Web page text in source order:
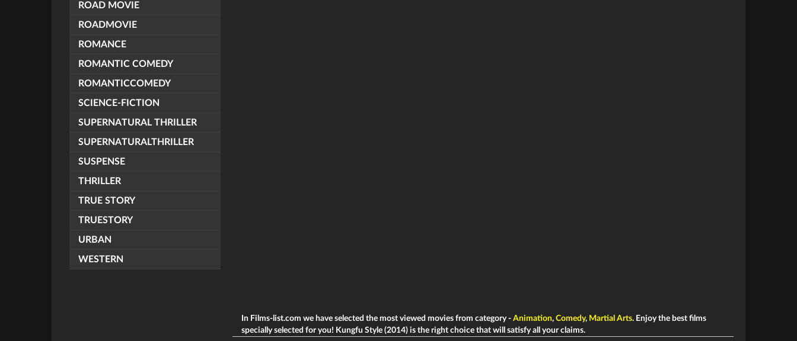
ROAD MOVIE
ROADMOVIE
ROMANCE
ROMANTIC COMEDY
ROMANTICCOMEDY
SCIENCE-FICTION
SUPERNATURAL THRILLER
SUPERNATURALTHRILLER
SUSPENSE
THRILLER
TRUE STORY
TRUESTORY
URBAN
WESTERN
In Films-list.com we have selected the most viewed movies from category - Animation, Comedy, Martial Arts. Enjoy the best films
specially selected for you! Kungfu Style (2014) is the right choice that will satisfy all your claims.